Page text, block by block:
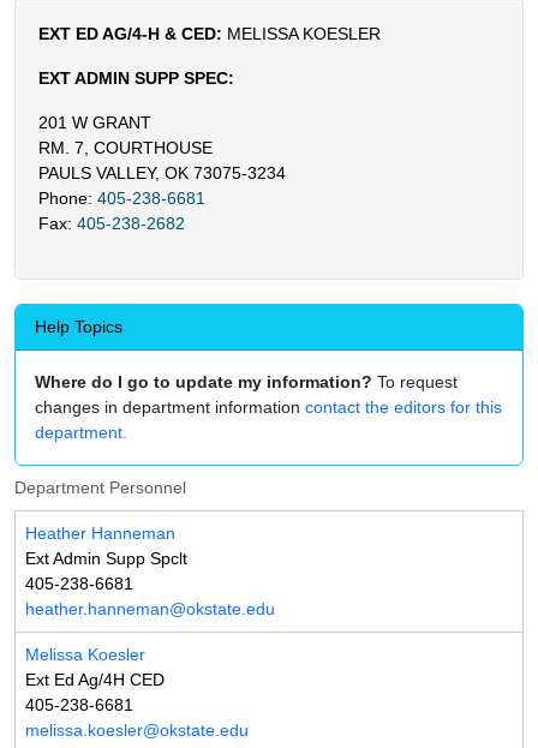
EXT ED AG/4-H & CED: MELISSA KOESLER
EXT ADMIN SUPP SPEC:
201 W GRANT
RM. 7, COURTHOUSE
PAULS VALLEY, OK 73075-3234
Phone: 405-238-6681
Fax: 405-238-2682
Help Topics
Where do I go to update my information? To request
changes in department information contact the editors for this
department.
Department Personnel
Heather Hanneman
Ext Admin Supp Spclt
405-238-6681
heather.hanneman@okstate.edu
Melissa Koesler
Ext Ed Ag/4H CED
405-238-6681
melissa.koesler@okstate.edu